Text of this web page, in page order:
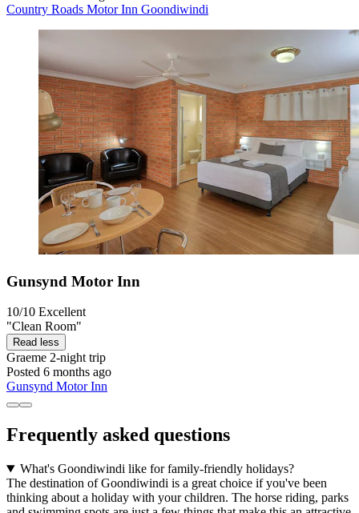
Country Roads Motor Inn Goondiwindi
Gunsynd Motor Inn
10/10 Excellent
"Clean Room"
Read less
Graeme 2-night trip
Posted 6 months ago
Gunsynd Motor Inn
Frequently asked questions
What's Goondiwindi like for family-friendly holidays?
The destination of Goondiwindi is a great choice if you've been
thinking about a holiday with your children. The horse riding, parks